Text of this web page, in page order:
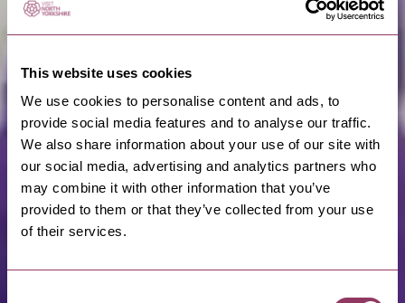
This website uses cookies
We use cookies to personalise content and ads, to
provide social media features and to analyse our traffic.
We also share information about your use of our site with
our social media, advertising and analytics partners who
may combine it with other information that you’ve
provided to them or that they’ve collected from your use
of their services.